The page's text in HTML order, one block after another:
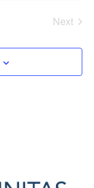
Next